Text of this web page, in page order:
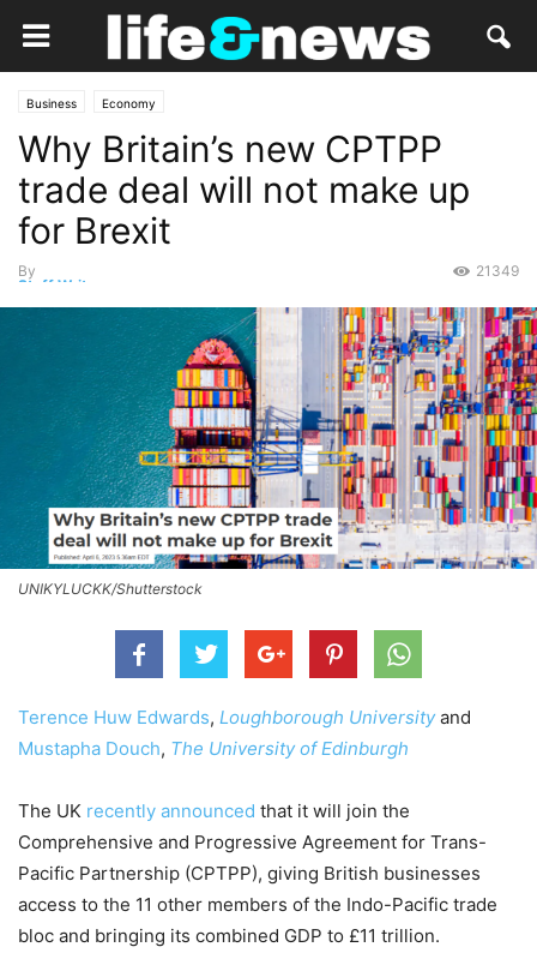
Business Economy
Why Britain’s new CPTPP
trade deal will not make up
for Brexit
By
Staff Writer
21349
UNIKYLUCKK/Shutterstock
Terence Huw Edwards, Loughborough Universityand
Mustapha Douch, The University of Edinburgh
The UK recently announced that it will join the
Comprehensive and Progressive Agreement for Trans-
Pacific Partnership (CPTPP), giving British businesses
access to the 11 other members of the Indo-Pacific trade
bloc and bringing its combined GDP to £11 trillion.